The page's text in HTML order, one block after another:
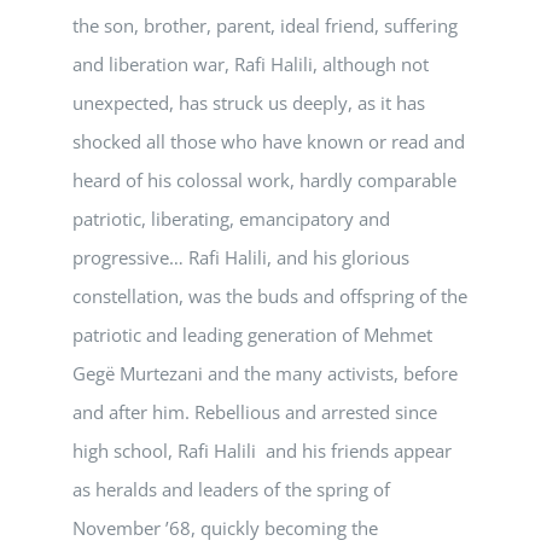
the son, brother, parent, ideal friend, suffering
and liberation war, Rafi Halili, although not
unexpected, has struck us deeply, as it has
shocked all those who have known or read and
heard of his colossal work, hardly comparable
patriotic, liberating, emancipatory and
progressive… Rafi Halili, and his glorious
constellation, was the buds and offspring of the
patriotic and leading generation of Mehmet
Gegë Murtezani and the many activists, before
and after him. Rebellious and arrested since
high school, Rafi Halili and his friends appear
as heralds and leaders of the spring of
November ’68, quickly becoming the